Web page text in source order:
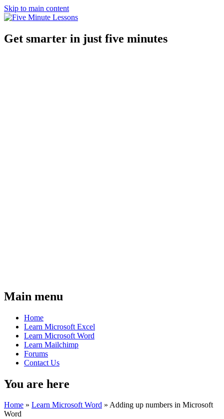
Skip to main content
Get smarter in just five minutes
Main menu
Home
Learn Microsoft Excel
Learn Microsoft Word
Learn Mailchimp
Forums
Contact Us
You are here
Home » Learn Microsoft Word » Adding up numbers in Microsoft
Word